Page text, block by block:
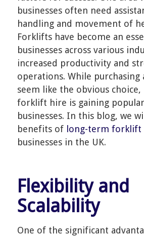
businesses often need
handling and movement of
Forklifts have become an
businesses across various
increased productivity and
operations. While
seem like the obvious
forklift hire is gaining
businesses. In this blog, we
benefits of long-term forklift
businesses in the UK.
Flexibility and
Scalability
One of the significant